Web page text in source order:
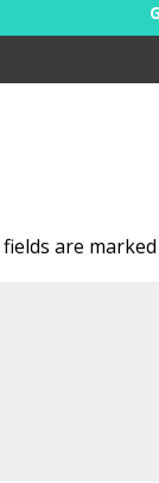
fields are